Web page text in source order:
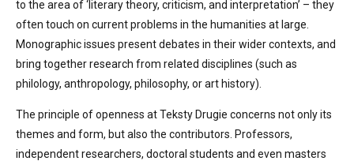
to the area of ‘literary theory, criticism, and interpretation’ – they
often touch on current problems in the humanities at large.
Monographic issues present debates in their wider contexts, and
bring together research from related disciplines (such as
philology, anthropology, philosophy, or art history).
The principle of openness at Teksty Drugie concerns not only its
themes and form, but also the contributors. Professors,
independent researchers, doctoral students and even masters